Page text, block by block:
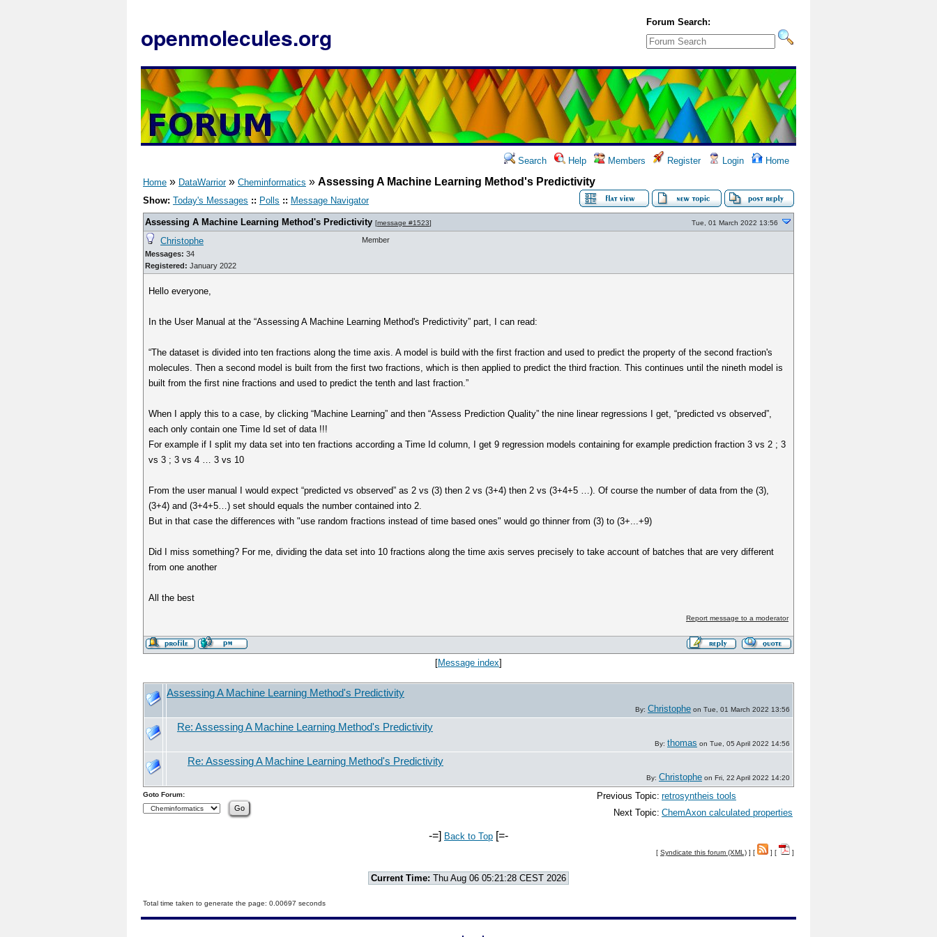
openmolecules.org
Forum Search:
Search Help Members Register Login Home
Home » DataWarrior» Cheminformatics » Assessing A Machine Learning Method's Predictivity
Show: Today's Messages :: Polls :: Message Navigator
Assessing A Machine Learning Method's Predictivity [message #1523] Tue, 01 March 2022 13:56
Christophe
Messages: 34
Registered: January 2022
Member
Hello everyone,
In the User Manual at the “Assessing A Machine Learning Method's Predictivity” part, I can read:
“The dataset is divided into ten fractions along the time axis. A model is build with the first fraction and used to predict the property of the second fraction's
molecules. Then a second model is built from the first two fractions, which is then applied to predict the third fraction. This continues until the nineth model is
built from the first nine fractions and used to predict the tenth and last fraction.”
When I apply this to a case, by clicking “Machine Learning” and then “Assess Prediction Quality” the nine linear regressions I get, “predicted vs observed”,
each only contain one Time Id set of data !!!
For example if I split my data set into ten fractions according a Time Id column, I get 9 regression models containing for example prediction fraction 3 vs 2 ; 3
vs 3 ; 3 vs 4 … 3 vs 10
From the user manual I would expect “predicted vs observed” as 2 vs (3) then 2 vs (3+4) then 2 vs (3+4+5 …). Of course the number of data from the (3),
(3+4) and (3+4+5…) set should equals the number contained into 2.
But in that case the differences with "use random fractions instead of time based ones" would go thinner from (3) to (3+...+9)
Did I miss something? For me, dividing the data set into 10 fractions along the time axis serves precisely to take account of batches that are very different
from one another
All the best
Report message to a moderator
[Message index]
Assessing A Machine Learning Method's Predictivity
By: Christophe on Tue, 01 March 2022 13:56
Re: Assessing A Machine Learning Method's Predictivity
By: thomas on Tue, 05 April 2022 14:56
Re: Assessing A Machine Learning Method's Predictivity
By: Christophe on Fri, 22 April 2022 14:20
Previous Topic: retrosyntheis tools
Next Topic: ChemAxon calculated properties
Goto Forum:
-=] Back to Top [=-
[ Syndicate this forum (XML) ] [ ] [ ]
Current Time: Thu Aug 06 05:21:28 CEST 2026
Total time taken to generate the page: 0.00697 seconds